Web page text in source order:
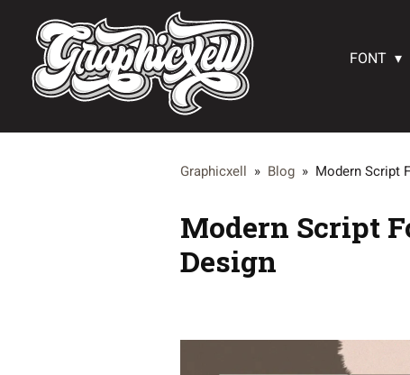
FONT
Graphicxell » Blog » Modern Script
Modern Script
Design